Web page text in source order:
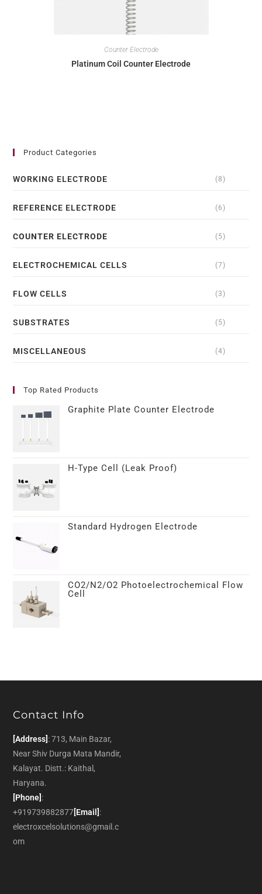
Counter Electrode
Platinum Coil Counter Electrode
Product Categories
WORKING ELECTRODE (8)
REFERENCE ELECTRODE (6)
COUNTER ELECTRODE (5)
ELECTROCHEMICAL CELLS (7)
FLOW CELLS (3)
SUBSTRATES (5)
MISCELLANEOUS (4)
Top Rated Products
Graphite Plate Counter Electrode
H-Type Cell (Leak Proof)
Standard Hydrogen Electrode
CO2/N2/O2 Photoelectrochemical Flow
Cell
Contact Info
[Address] : 713, Main Bazar,
Near Shiv Durga Mata Mandir,
Kalayat. Distt.: Kaithal,
Haryana.
[Phone] :
+919739882877[Email] :
electroxcelsolutions@gmail.c
om